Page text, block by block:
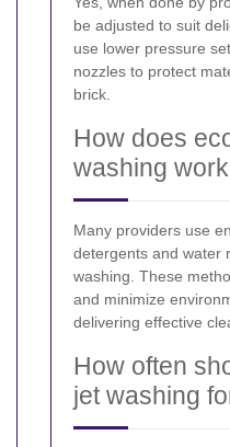
be adjusted to suit
use lower pressure
nozzles to protect
brick.
How does
washing
Many providers use
detergents and water
washing. These
and minimize
delivering effective
How often
jet washing